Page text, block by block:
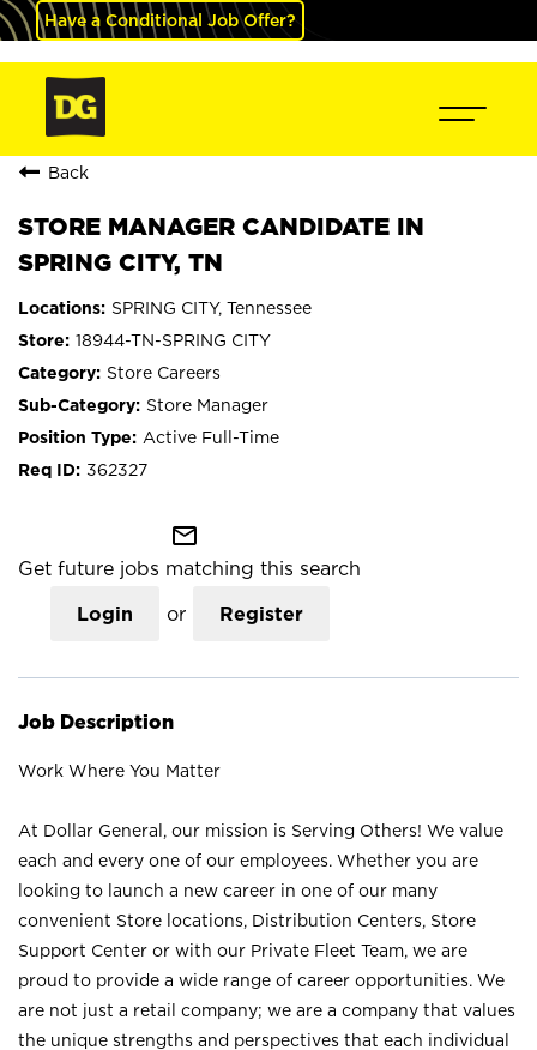
Have a Conditional Job Offer?
Back
STORE MANAGER CANDIDATE IN
SPRING CITY, TN
SPRING CITY, Tennessee
18944-TN-SPRING CITY
Store Careers
Store Manager
Active Full-Time
362327
mail_outline
Get future jobs matching this search
Login or Register
Job Description
Work Where You Matter
At Dollar General, our mission is Serving Others! We value
each and every one of our employees. Whether you are
looking to launch a new career in one of our many
convenient Store locations, Distribution Centers, Store
Support Center or with our Private Fleet Team, we are
proud to provide a wide range of career opportunities. We
are not just a retail company; we are a company that values
the unique strengths and perspectives that each individual